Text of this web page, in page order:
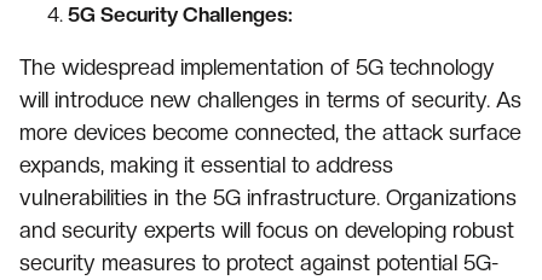
5G Security Challenges:
The widespread implementation of 5G technology
will introduce new challenges in terms of security. As
more devices become connected, the attack surface
expands, making it essential to address
vulnerabilities in the 5G infrastructure. Organizations
and security experts will focus on developing robust
security measures to protect against potential 5G-